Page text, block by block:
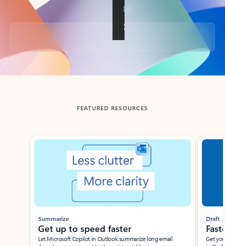
Back to tabs
FEATURED RESOURCES
Showing slide 1 of 3
Summarize
Get up to speed faster ​
Let Microsoft Copilot in Outlook summarize long email
Draft
Get